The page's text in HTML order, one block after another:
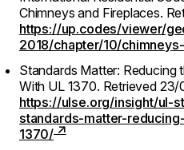
Chimneys and Fireplaces.
https://up.codes/viewer/
2018/chapter/10/
Standards Matter: Reducing
With UL 1370. Retrieved
https://ulse.org/insight/ul-
standards-matter-
1370/